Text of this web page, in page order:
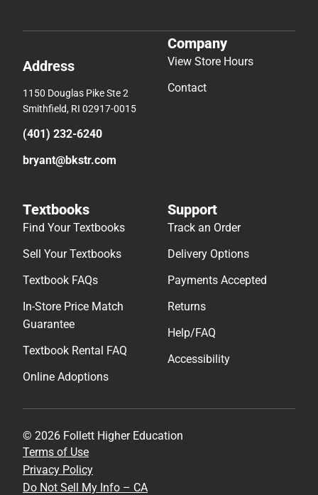
Address
1150 Douglas Pike Ste 2
Smithfield, RI 02917-0015
(401) 232-6240
bryant@bkstr.com
Company
View Store Hours
Contact
Textbooks
Find Your Textbooks
Sell Your Textbooks
Textbook FAQs
In-Store Price Match
Guarantee
Textbook Rental FAQ
Online Adoptions
Support
Track an Order
Delivery Options
Payments Accepted
Returns
Help/FAQ
Accessibility
© 2026 Follett Higher Education
Terms of Use
Privacy Policy
Do Not Sell My Info – CA